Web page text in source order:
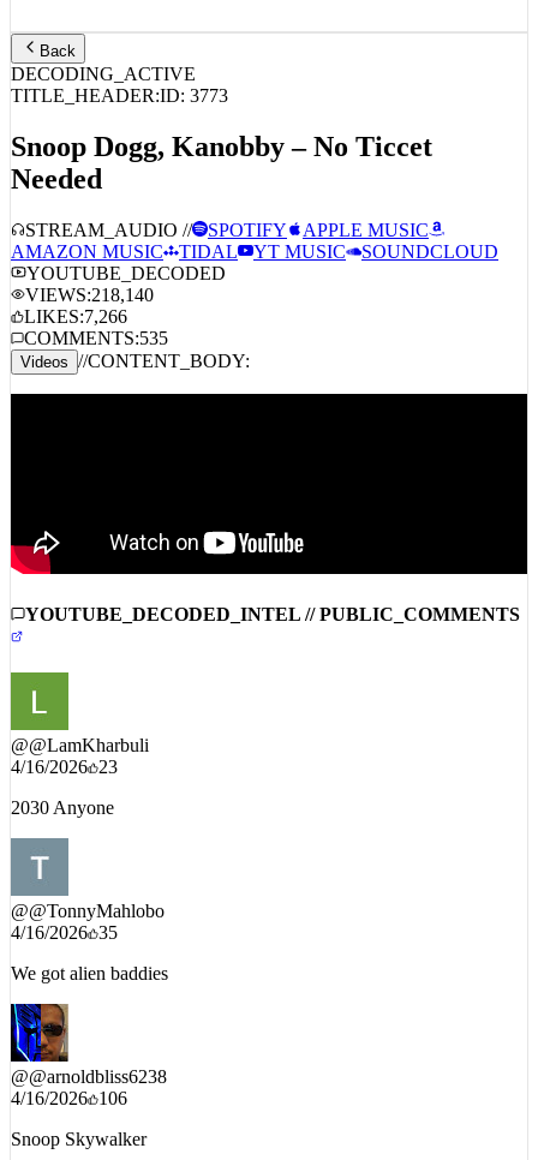
DECODING_ACTIVE
TITLE_HEADER:ID:3773
Needed
STREAM_AUDIO //
AMAZON MUSIC
YOUTUBE_DECODED
VIEWS:218,140
LIKES:
COMMENTS:535
YOUTUBE_DECODED_INTEL // PUBLIC_COMMENTS
@@LamKharbuli
@@TonnyMahlobo
We got alien baddies
@@arnoldbliss6238